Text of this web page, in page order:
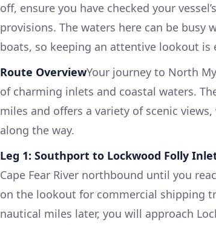
off, ensure you have checked your
provisions. The waters here can be busy
boats, so keeping an attentive lookout is
Route OverviewYour journey to North
of charming inlets and coastal waters.
miles and offers a variety of scenic
along the way.
Leg 1: Southport to Lockwood Folly
Cape Fear River northbound until you
on the lookout for commercial shipping
nautical miles later, you will approach